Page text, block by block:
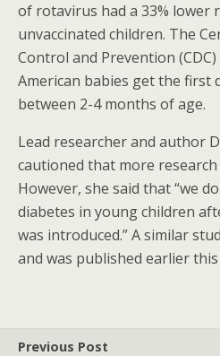
of rotavirus had a 33% lower
unvaccinated children. The
Control and Prevention
American babies get the first
between 2-4 months of age.
Lead researcher and author
cautioned that more
However, she said that “we
diabetes in young children
was introduced.” A similar
and was published earlier this
Previous Post